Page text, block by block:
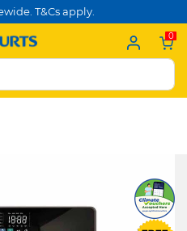
T&Cs apply.
0